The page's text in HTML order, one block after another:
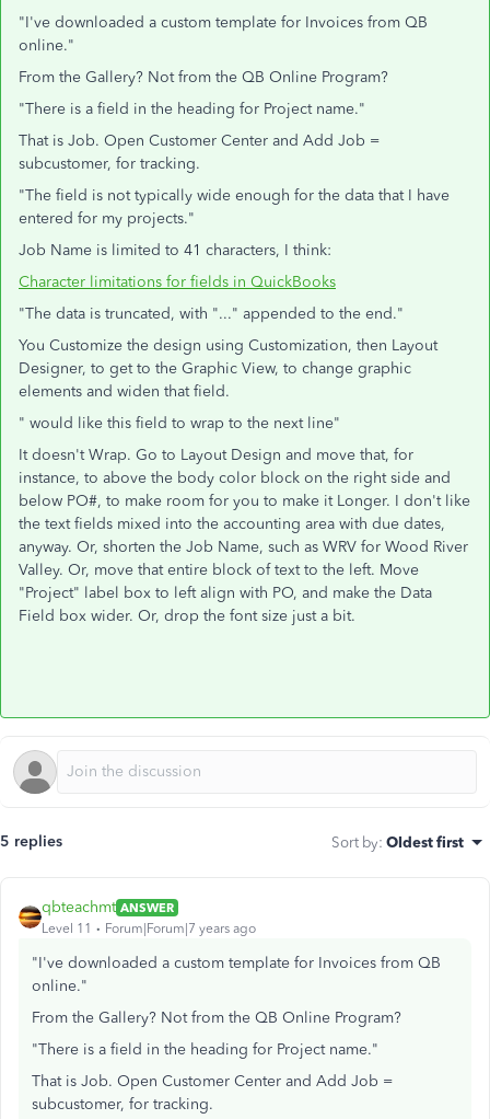
"I've downloaded a custom template for Invoices from QB
online."
From the Gallery? Not from the QB Online Program?
"There is a field in the heading for Project name."
That is Job. Open Customer Center and Add Job =
subcustomer, for tracking.
"The field is not typically wide enough for the data that I have
entered for my projects."
Job Name is limited to 41 characters, I think:
Character limitations for fields in QuickBooks
"The data is truncated, with "..." appended to the end."
You Customize the design using Customization, then Layout
Designer, to get to the Graphic View, to change graphic
elements and widen that field.
" would like this field to wrap to the next line"
It doesn't Wrap. Go to Layout Design and move that, for
instance, to above the body color block on the right side and
below PO#, to make room for you to make it Longer. I don't like
the text fields mixed into the accounting area with due dates,
anyway. Or, shorten the Job Name, such as WRV for Wood River
Valley. Or, move that entire block of text to the left. Move
"Project" label box to left align with PO, and make the Data
Field box wider. Or, drop the font size just a bit.
5 replies Sort by: Oldest first
qbteachmt ANSWER
Level 11
Forum|Forum|7 years ago
"I've downloaded a custom template for Invoices from QB
online."
From the Gallery? Not from the QB Online Program?
"There is a field in the heading for Project name."
That is Job. Open Customer Center and Add Job =
subcustomer, for tracking.